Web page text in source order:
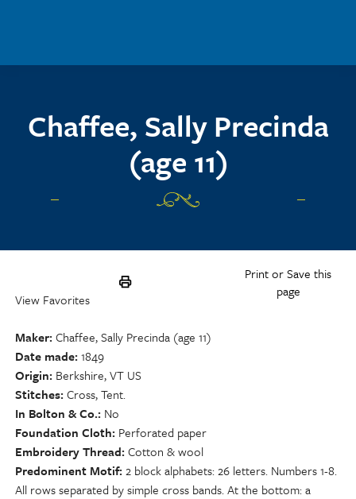
Chaffee, Sally Precinda
(age 11)
Print or Save this
page
View Favorites
Maker Chaffee, Sally Precinda (age 11)
Date made 1849
Origin Berkshire, VT US
Stitches Cross, Tent.
In Bolton & Co. No
Foundation Cloth Perforated paper
Embroidery Thread Cotton & wool
Predominent Motif 2 block alphabets: 26 letters. Numbers 1-8.
All rows separated by simple cross bands. At the bottom: a